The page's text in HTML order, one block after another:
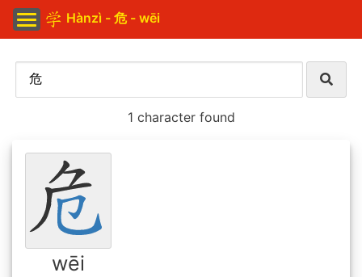
Hànzì - 危 - wēi
1 character found
wēi